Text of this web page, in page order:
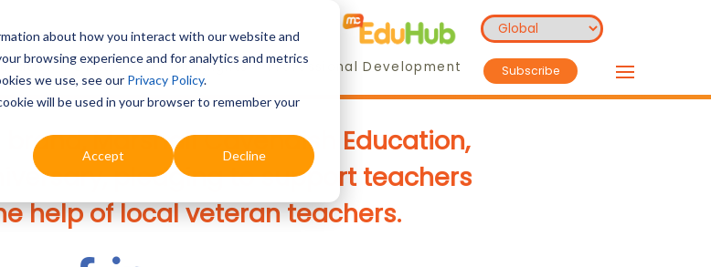
about how you interact with our website and
browsing experience and for analytics and metrics
we use, see our Privacy Policy.
will be used in your browser to remember your
Accept Decline
Digital & AI Highlights Professional Development Subscribe
brand, Marshall Cavendish Education,
pledging to support teachers
help of local veteran teachers.